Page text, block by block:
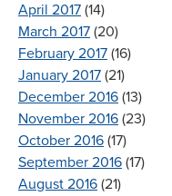
April 2017 (14)
March 2017 (20)
February 2017 (16)
January 2017 (21)
December 2016 (13)
November 2016 (23)
October 2016 (17)
September 2016 (17)
August 2016 (21)